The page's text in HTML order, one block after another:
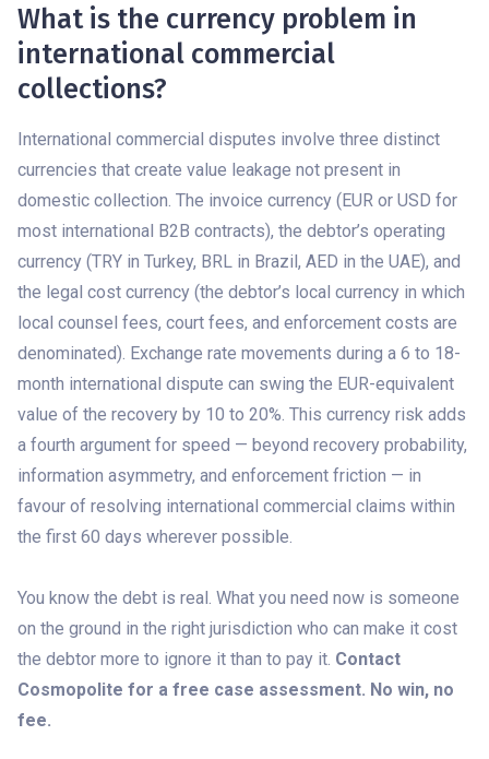
What is the currency problem in
international commercial
collections?
International commercial disputes involve three distinct
currencies that create value leakage not present in
domestic collection. The invoice currency (EUR or USD for
most international B2B contracts), the debtor’s operating
currency (TRY in Turkey, BRL in Brazil, AED in the UAE), and
the legal cost currency (the debtor’s local currency in which
local counsel fees, court fees, and enforcement costs are
denominated). Exchange rate movements during a 6 to 18-
month international dispute can swing the EUR-equivalent
value of the recovery by 10 to 20%. This currency risk adds
a fourth argument for speed — beyond recovery probability,
information asymmetry, and enforcement friction — in
favour of resolving international commercial claims within
the first 60 days wherever possible.
You know the debt is real. What you need now is someone
on the ground in the right jurisdiction who can make it cost
the debtor more to ignore it than to pay it. Contact
Cosmopolite for a free case assessment. No win, no
fee.